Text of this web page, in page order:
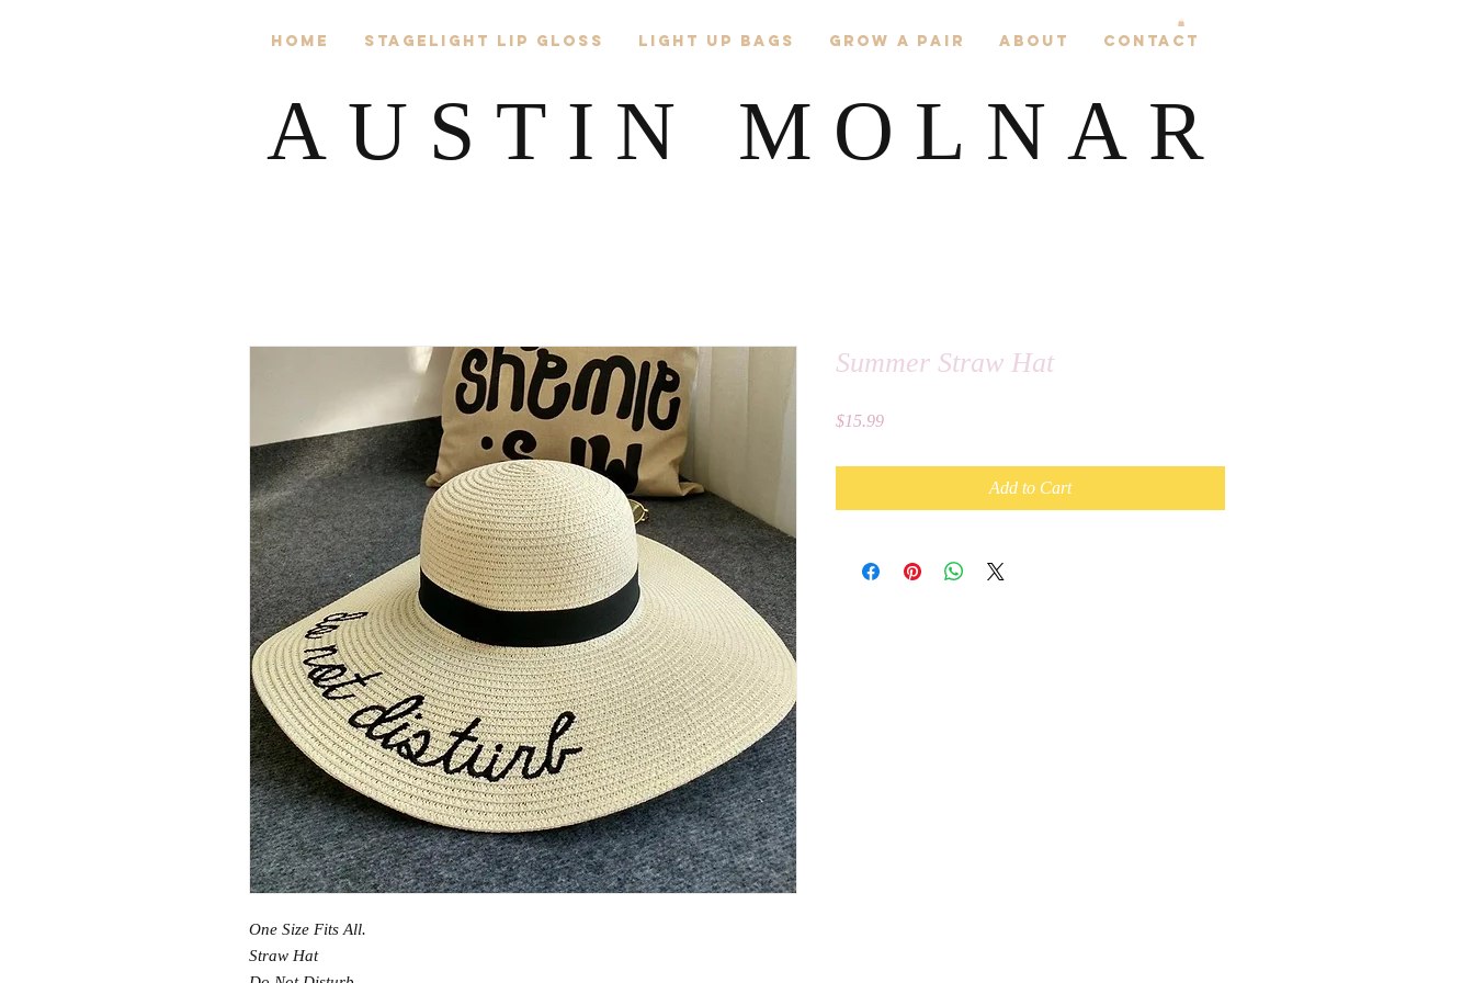
Home Stagelight Lip Gloss Light Up Bags Grow A Pair About Contact
AUSTIN MOLNAR
One Size Fits All.
Straw Hat
Summer Straw Hat
$15.99Price
Add to Cart